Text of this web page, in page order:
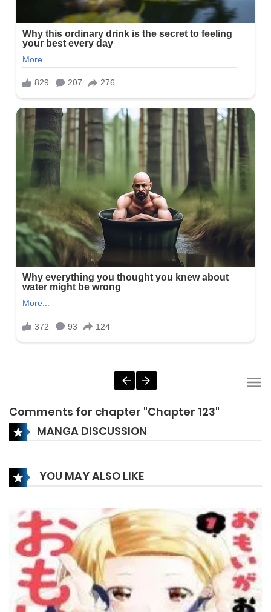
Comments for chapter "Chapter 123"
MANGA DISCUSSION
YOU MAY ALSO LIKE